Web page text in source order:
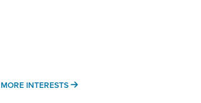
MORE INTERESTS MORE INTERESTS